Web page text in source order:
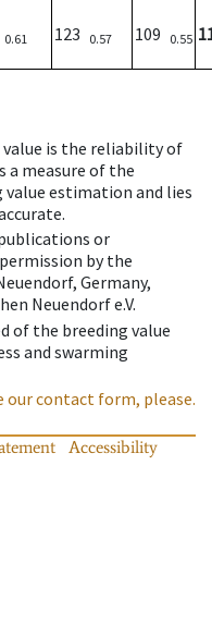
0.61 123 0.57 109 0.55
is the reliability of
a measure of the
estimation and lies
or
by the
Germany,
Neuendorf e.V.
of the breeding value
and swarming
our contact form, please.
Accessibility